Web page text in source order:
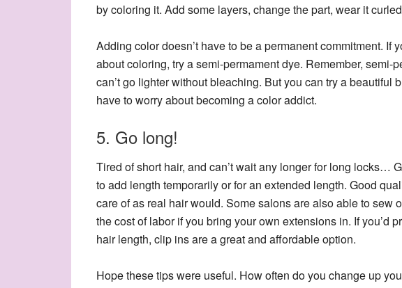
by coloring it. Add some layers, change the part, wear it
Adding color doesn’t have to be a permanent commitment. If
about coloring, try a semi-permament dye. Remember, semi-
can’t go lighter without bleaching. But you can try a beautiful
have to worry about becoming a color addict.
5. Go long!
Tired of short hair, and can’t wait any longer for long locks…
to add length temporarily or for an extended length. Good
care of as real hair would. Some salons are also able to sew
the cost of labor if you bring your own extensions in. If you’d
hair length, clip ins are a great and affordable option.
Hope these tips were useful. How often do you change up